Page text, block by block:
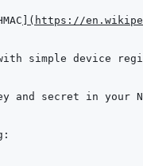
( https://
and secret in your